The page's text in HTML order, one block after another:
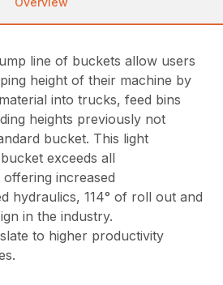
line of buckets allow users
height of their machine by
into trucks, feed bins
heights previously not
bucket. This light
exceeds all
increased
hydraulics, 114° of roll out and
in the industry.
to higher productivity